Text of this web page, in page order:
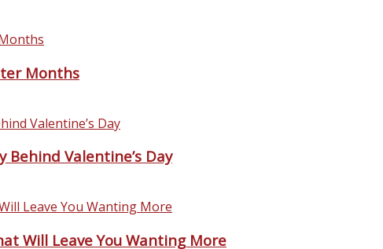
Months
Behind Valentine’s Day
Will Leave You Wanting More